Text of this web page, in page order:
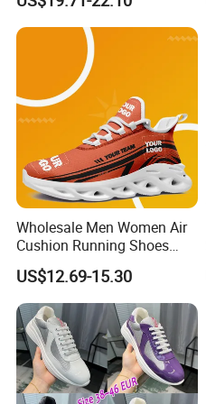
Wholesale Men Women Air
Cushion Running Shoes
Athletic Non-Slip Breathable
Walking Sneaker Tennis
Training Sport Shoes
US$12.69-15.30